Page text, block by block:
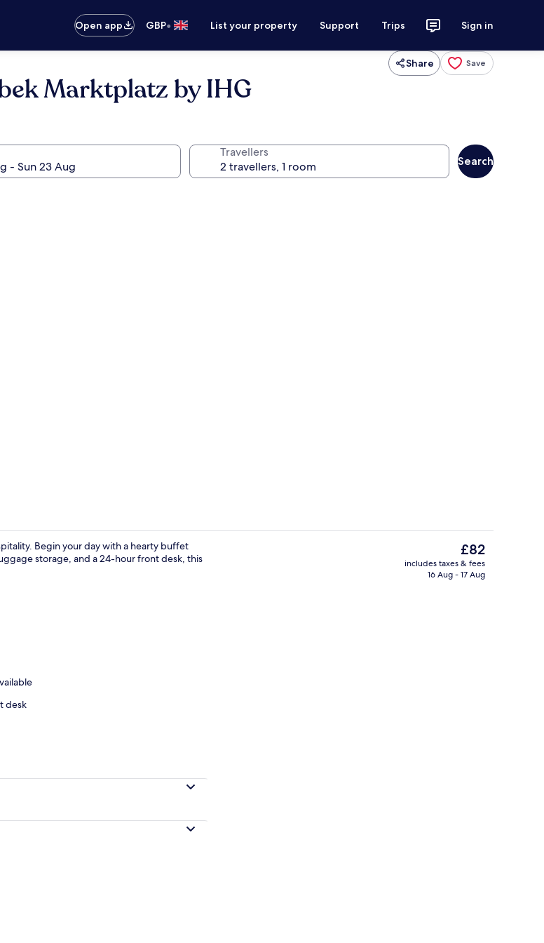
Open app GBP• List your property Support Trips Sign in
Share Save
Marktplatz by IHG
Travellers
Search
In-room safe, desk, soundproofing, iron/ironing board (on request)
Self-parking (surcharge)
Begin your day with a hearty buffet
storage, and a 24-hour front desk, this
desk
The
current
price
£82
includes taxes & fees
16 Aug - 17 Aug